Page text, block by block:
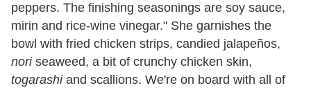
peppers. The finishing seasonings are soy sauce,
mirin and rice-wine vinegar." She garnishes the
bowl with fried chicken strips, candied jalapeños,
noriseaweed, a bit of crunchy chicken skin,
togarashiand scallions. We're on board with all of